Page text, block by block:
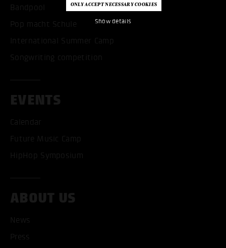
Show details
Bandpool
Pop macht Schule
International Summer Camp
Songwriting competition
EVENTS
Calendar
Future Music Camp
HipHop Symposium
ABOUT US
News
Press